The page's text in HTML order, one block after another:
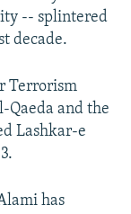
-- splintered
decade.
Terrorism
Qaeda and the
Lashkar-e
has